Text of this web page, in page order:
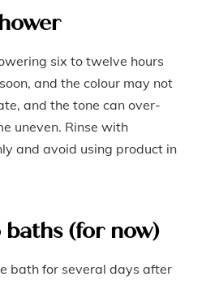
six to twelve hours
and the colour may not
and the tone can over-
uneven. Rinse with
and avoid using product in
baths (for now)
bath for several days after